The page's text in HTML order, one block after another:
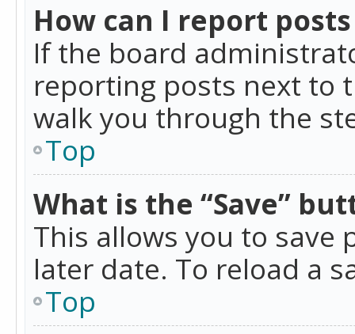
How can I report
If the board
reporting posts next to
walk you through the
Top
What is the “Save”
This allows you to save
later date. To reload a
Top